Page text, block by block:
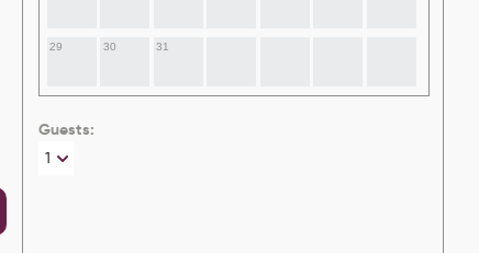
29 30 31
Guests: